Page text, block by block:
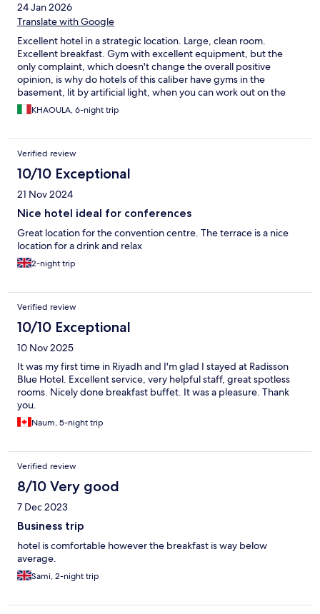
24 Jan 2026
Translate with Google
Excellent hotel in a strategic location. Large, clean room.
Excellent breakfast. Gym with excellent equipment, but the
only complaint, which doesn't change the overall positive
opinion, is why do hotels of this caliber have gyms in the
basement, lit by artificial light, when you can work out on the
ground floor, lit by natural light? Recommended hotel.
KHAOULA, 6-night trip
Verified review
10/10 Exceptional
21 Nov 2024
Nice hotel ideal for conferences
Great location for the convention centre. The terrace is a nice
location for a drink and relax
2-night trip
Verified review
10/10 Exceptional
10 Nov 2025
It was my first time in Riyadh and I'm glad I stayed at Radisson
Blue Hotel. Excellent service, very helpful staff, great spotless
rooms. Nicely done breakfast buffet. It was a pleasure. Thank
you.
Naum, 5-night trip
Verified review
8/10 Very good
7 Dec 2023
Business trip
hotel is comfortable however the breakfast is way below
average.
Sami, 2-night trip